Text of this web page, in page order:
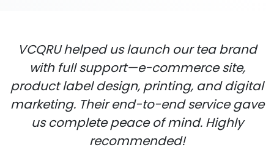
VCQRU helped us launch our tea brand
with full support—e-commerce site,
product label design, printing, and digital
marketing. Their end-to-end service gave
us complete peace of mind. Highly
recommended!